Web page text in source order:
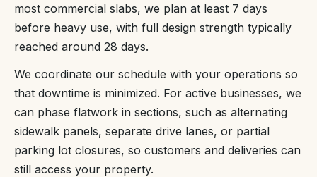
most commercial slabs, we plan at least 7 days
before heavy use, with full design strength typically
reached around 28 days.
We coordinate our schedule with your operations so
that downtime is minimized. For active businesses, we
can phase flatwork in sections, such as alternating
sidewalk panels, separate drive lanes, or partial
parking lot closures, so customers and deliveries can
still access your property.